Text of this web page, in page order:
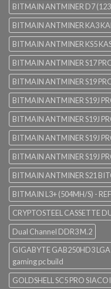
BITMAIN ANTMINER D7
BITMAIN ANTMINER KA3
BITMAIN ANTMINER KS5
BITMAIN ANTMINER S17
BITMAIN ANTMINER S19
BITMAIN ANTMINER S19J
BITMAIN ANTMINER S19J
BITMAIN ANTMINER S19J
BITMAIN ANTMINER S19J
BITMAIN ANTMINER S21
BITMAIN L3+ (504MH/S) -
CRYPTOSTEEL CASSETTE
Dual Channel DDR3 M.2
GIGABYTE GAB250HD3
gaming pc build
GOLDSHELL SC5 PRO